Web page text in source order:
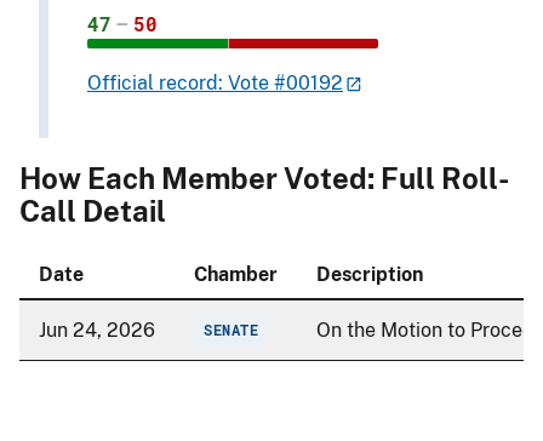
47 – 50
Official record: Vote #00192
How Each Member Voted: Full Roll-
Call Detail
Date Chamber Description
Jun 24, 2026 SENATE On the Motion to